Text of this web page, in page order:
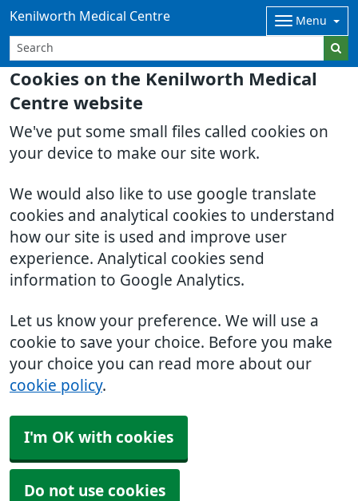
Cookies on the Kenilworth Medical
Centre website
We've put some small files called cookies on
your device to make our site work.
We would also like to use google translate
cookies and analytical cookies to understand
how our site is used and improve user
experience. Analytical cookies send
information to Google Analytics.
Let us know your preference. We will use a
cookie to save your choice. Before you make
your choice you can read more about our
cookie policy.
I'm OK with cookies
Do not use cookies
Kenilworth Medical Centre Menu